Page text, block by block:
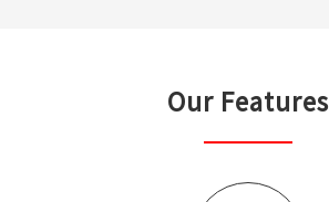
Our Features